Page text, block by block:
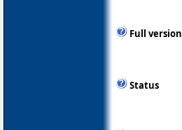
Full version
Status